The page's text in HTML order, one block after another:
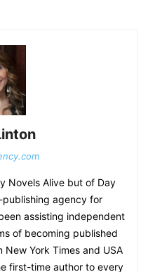
Novels Alive but of Day
agency for
assisting independent
of becoming published
York Times and USA
first-time author to every